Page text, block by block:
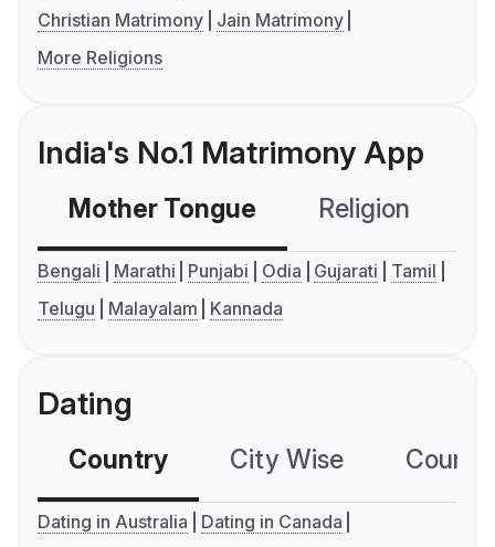
Christian Matrimony
Jain Matrimony
More Religions
India's No.1 Matrimony App
Mother Tongue Religion
Bengali Marathi Punjabi Odia Gujarati
Tamil
Telugu
Malayalam Kannada
Dating
Country City Wise
Dating in Australia
Dating in Canada